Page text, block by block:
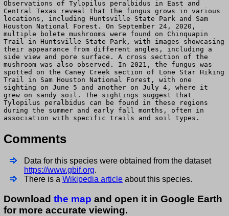
Observations of Tylopilus peralbidus in East and
Central Texas reveal that the fungus grows in various
locations, including Huntsville State Park and Sam
Houston National Forest. On September 24, 2020,
multiple bolete mushrooms were found on Chinquapin
Trail in Huntsville State Park, with images showcasing
their appearance from different angles, including a
side view and pore surface. A cross section of the
mushroom was also observed. In 2021, the fungus was
spotted on the Caney Creek section of Lone Star Hiking
Trail in Sam Houston National Forest, with one
sighting on June 5 and another on July 4, where it
grew on sandy soil. The sightings suggest that
Tylopilus peralbidus can be found in these regions
during the summer and early fall months, often in
association with specific trails and soil types.
Comments
Data for this species were obtained from the dataset
https://www.gbif.org.
There is a Wikipedia article about this species.
Download the map and open it in Google Earth
for more accurate viewing.